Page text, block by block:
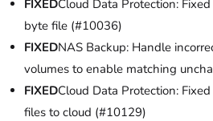
FIXEDCloud Data Protection:
byte file (#10036)
FIXEDNAS Backup: Handle
volumes to enable matching
FIXEDCloud Data Protection:
files to cloud (#10129)